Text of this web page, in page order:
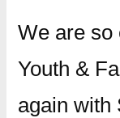
We are so
Youth &
again with